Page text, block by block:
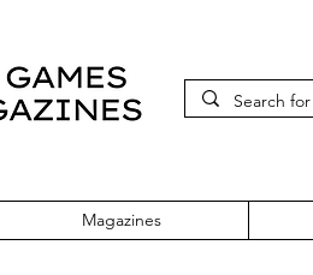
Magazines